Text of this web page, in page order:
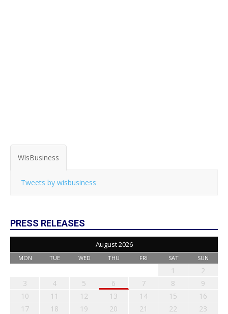
WisBusiness
Tweets by wisbusiness
PRESS RELEASES
August 2026
MON TUE WED THU FRI SAT SUN
1
2
3
4 5 6 7 8
9
10
11 12 13 14 15
16
17
18 19 20 21 22
23